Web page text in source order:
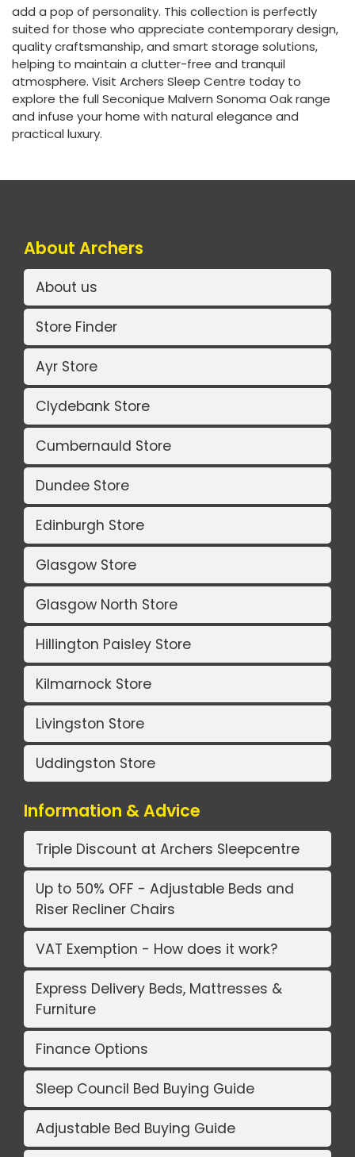
add a pop of personality. This collection is perfectly
suited for those who appreciate contemporary design,
quality craftsmanship, and smart storage solutions,
helping to maintain a clutter-free and tranquil
atmosphere. Visit Archers Sleep Centre today to
explore the full Seconique Malvern Sonoma Oak range
and infuse your home with natural elegance and
practical luxury.
About Archers
About us
Store Finder
Ayr Store
Clydebank Store
Cumbernauld Store
Dundee Store
Edinburgh Store
Glasgow Store
Glasgow North Store
Hillington Paisley Store
Kilmarnock Store
Livingston Store
Uddingston Store
Information & Advice
Triple Discount at Archers Sleepcentre
Up to 50% OFF - Adjustable Beds and
Riser Recliner Chairs
VAT Exemption - How does it work?
Express Delivery Beds, Mattresses &
Furniture
Finance Options
Sleep Council Bed Buying Guide
Adjustable Bed Buying Guide